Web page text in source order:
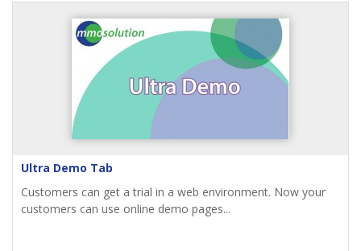
Ultra Demo Tab
Customers can get a trial in a web environment. Now your
customers can use online demo pages...